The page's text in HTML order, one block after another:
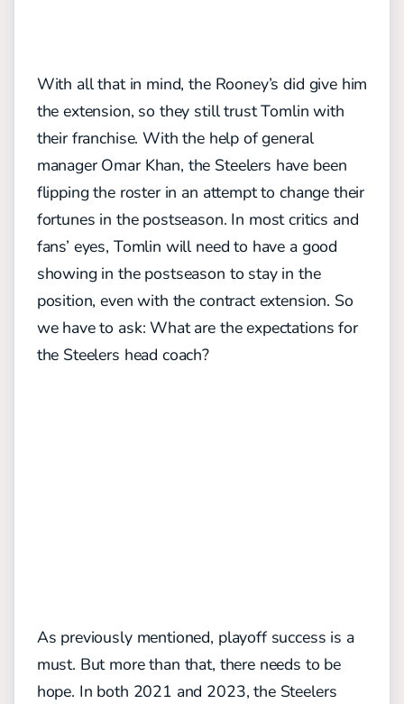
With all that in mind, the Rooney’s did give him
the extension, so they still trust Tomlin with
their franchise. With the help of general
manager Omar Khan, the Steelers have been
flipping the roster in an attempt to change their
fortunes in the postseason. In most critics and
fans’ eyes, Tomlin will need to have a good
showing in the postseason to stay in the
position, even with the contract extension. So
we have to ask: What are the expectations for
the Steelers head coach?
As previously mentioned, playoff success is a
must. But more than that, there needs to be
hope. In both 2021 and 2023, the Steelers